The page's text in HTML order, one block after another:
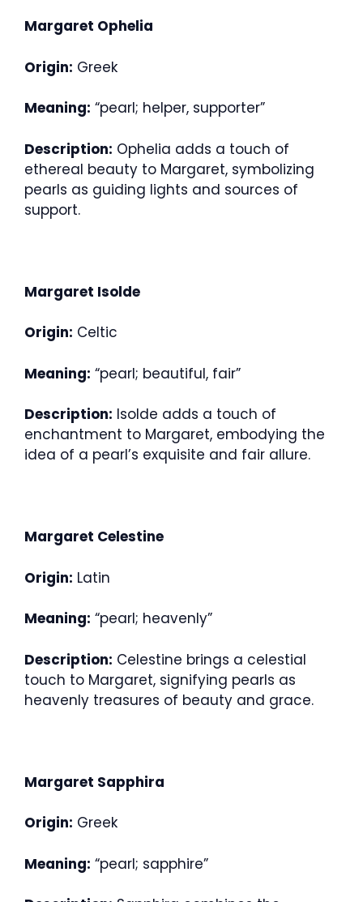
Margaret Ophelia
Origin: Greek
Meaning: “pearl; helper, supporter”
Description: Ophelia adds a touch of
ethereal beauty to Margaret, symbolizing
pearls as guiding lights and sources of
support.
Margaret Isolde
Origin: Celtic
Meaning: “pearl; beautiful, fair”
Description: Isolde adds a touch of
enchantment to Margaret, embodying the
idea of a pearl’s exquisite and fair allure.
Margaret Celestine
Origin: Latin
Meaning: “pearl; heavenly”
Description: Celestine brings a celestial
touch to Margaret, signifying pearls as
heavenly treasures of beauty and grace.
Margaret Sapphira
Origin: Greek
Meaning: “pearl; sapphire”